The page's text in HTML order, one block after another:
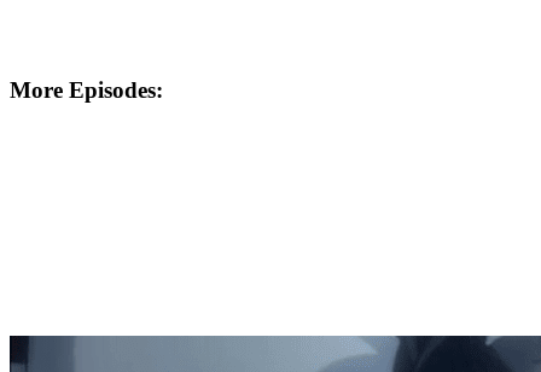
More Episodes: